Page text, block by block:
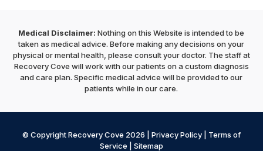
Medical Disclaimer: Nothing on this Website is intended to be
taken as medical advice. Before making any decisions on your
physical or mental health, please consult your doctor. The staff at
Recovery Cove will work with our patients on a custom diagnosis
and care plan. Specific medical advice will be provided to our
patients while in our care.
© Copyright Recovery Cove 2026 | Privacy Policy
Terms of
Service
Sitemap